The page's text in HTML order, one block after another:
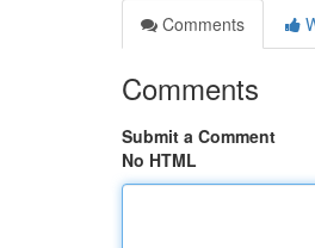
Comments
Comments
Submit a Comment
No HTML